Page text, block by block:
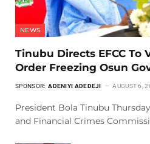
NEWS
Tinubu Directs EFCC To
Order Freezing Osun
SPONSOR: ADENIYI ADEDEJI AUGUST 6,
President Bola Tinubu
and Financial Crimes